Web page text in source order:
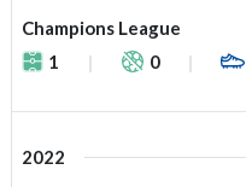
Champions League
1
0
2022